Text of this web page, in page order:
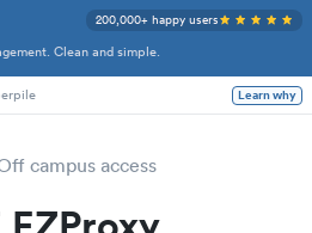
Clean and simple.
200,000+ happy users
Learn why
campus access